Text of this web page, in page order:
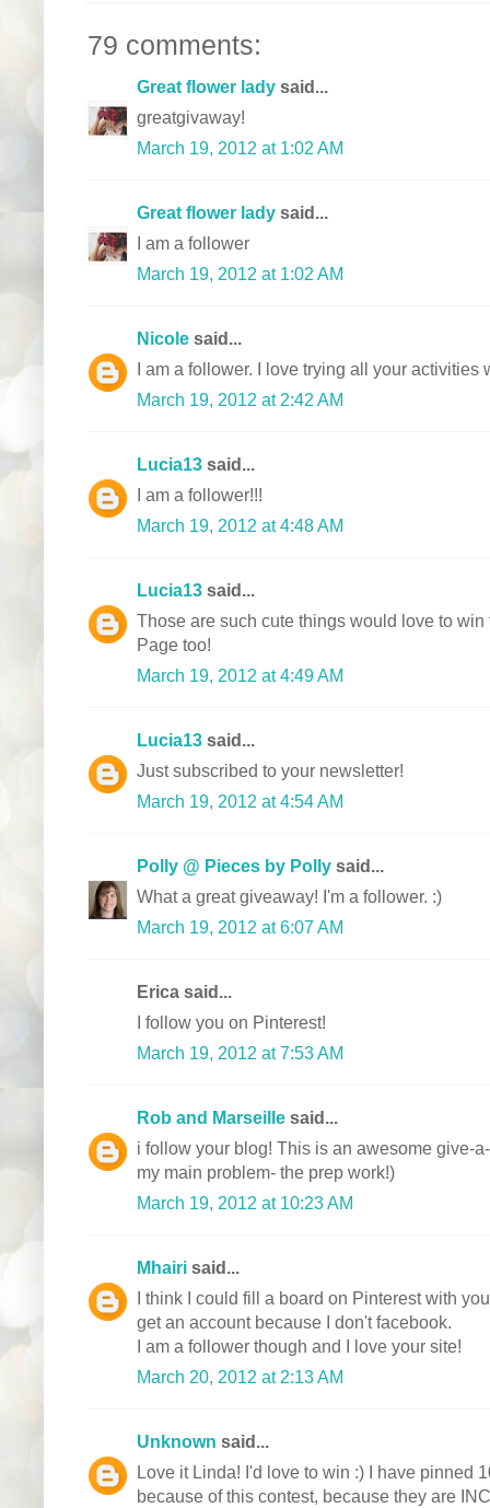
79 comments:
Great flower lady said...
greatgivaway!
March 19, 2012 at 1:02 AM
Great flower lady said...
I am a follower
March 19, 2012 at 1:02 AM
Nicole said...
I am a follower. I love trying all your activities
March 19, 2012 at 2:42 AM
Lucia13 said...
I am a follower!!!
March 19, 2012 at 4:48 AM
Lucia13 said...
Those are such cute things would love to
Page too!
March 19, 2012 at 4:49 AM
Lucia13 said...
Just subscribed to your newsletter!
March 19, 2012 at 4:54 AM
Polly @ Pieces by Polly said...
What a great giveaway! I'm a follower. :)
March 19, 2012 at 6:07 AM
Erica said...
I follow you on Pinterest!
March 19, 2012 at 7:53 AM
Rob and Marseille said...
i follow your blog! This is an awesome give-
my main problem- the prep work!)
March 19, 2012 at 10:23 AM
Mhairi said...
I think I could fill a board on Pinterest with
get an account because I don't facebook.
I am a follower though and I love your site!
March 20, 2012 at 2:13 AM
Unknown said...
Love it Linda! I'd love to win :) I have pinned
because of this contest, because they are